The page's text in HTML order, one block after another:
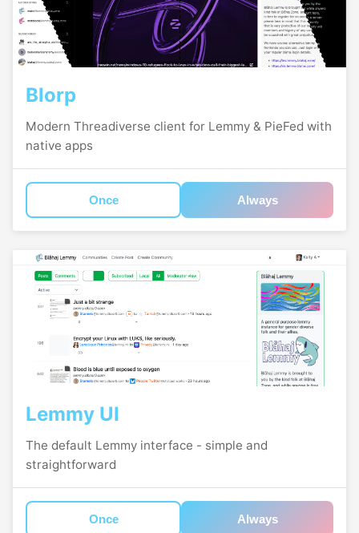
Blorp
Modern Threadiverse client for Lemmy & PieFed with
native apps
Once Always
Lemmy UI
The default Lemmy interface - simple and
straightforward
Once Always